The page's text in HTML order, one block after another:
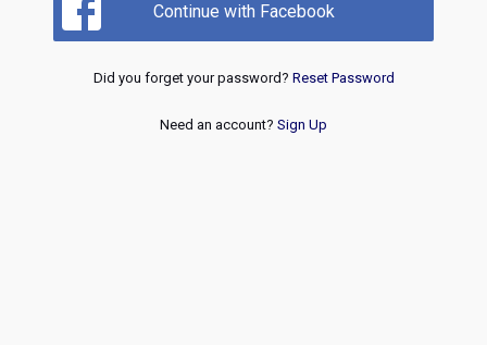
Continue with Facebook
Did you forget your password? Reset Password
Need an account? Sign Up